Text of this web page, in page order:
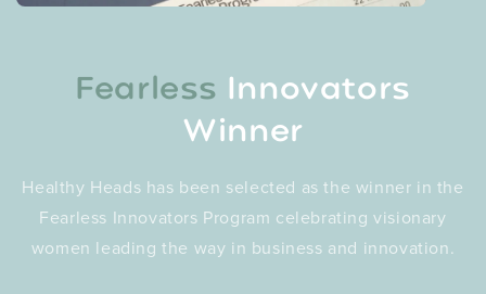
Fearless Innovators
Winner
Healthy Heads has been selected as the winner in the
Fearless Innovators Program celebrating visionary
women leading the way in business and innovation.